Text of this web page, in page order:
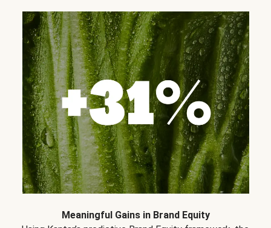
Meaningful Gains in Brand Equity